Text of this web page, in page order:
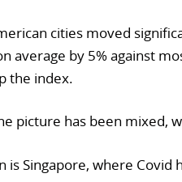
cities moved
average by 5% against
the index.
picture has been mixed,
is Singapore, where